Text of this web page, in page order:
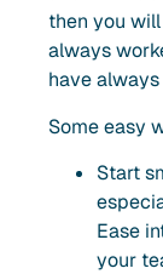
then you
always
have
Some easy
Start
Ease
your